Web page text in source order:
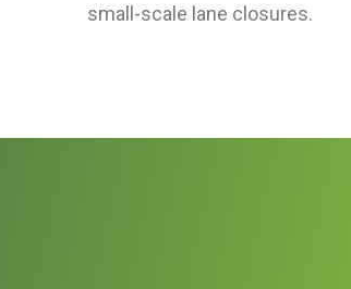
small-scale lane closures.